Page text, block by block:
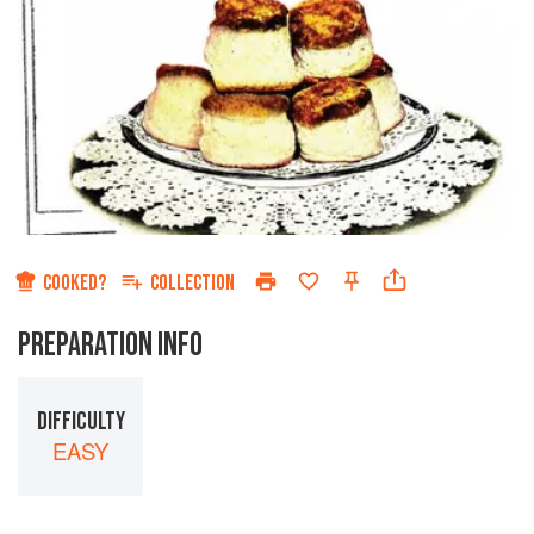
COOKED? COLLECTION
PREPARATION INFO
DIFFICULTY
EASY